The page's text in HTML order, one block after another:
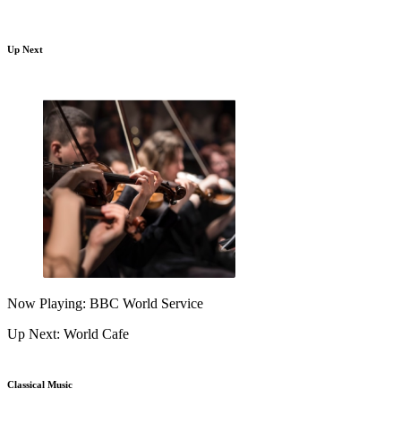
Up Next
Now Playing: BBC World Service
Up Next: World Cafe
Classical Music